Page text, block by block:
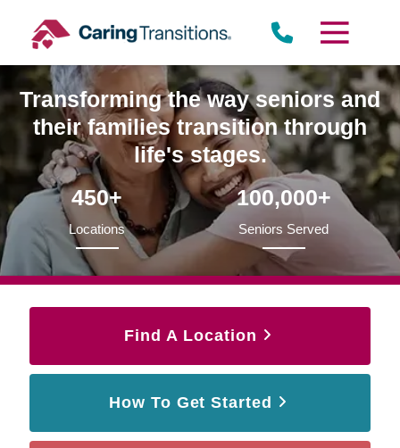
content
Transforming the way seniors and
their families transition through
life's stages.
450+
Locations
100,000+
Seniors Served
Find A Location
How To Get Started